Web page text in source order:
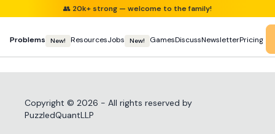
👥 20k+ strong — welcome to the family!
Problems New! ResourcesJobs New! GamesDiscussNewsletterPricing
Copyright © 2026 - All rights reserved by
PuzzledQuantLLP